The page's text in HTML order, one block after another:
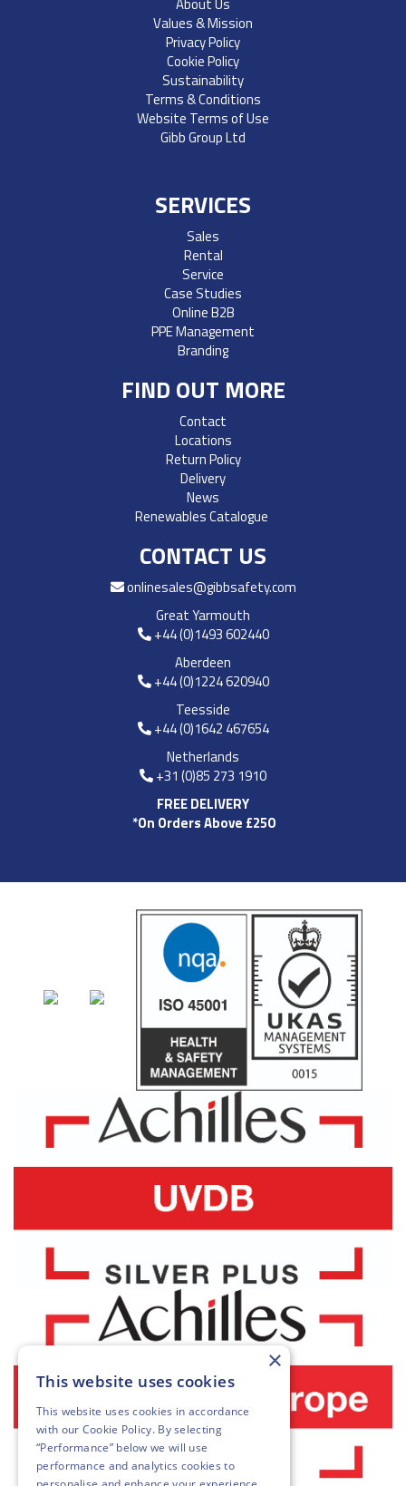
Values & Mission
Privacy Policy
Cookie Policy
Sustainability
Terms & Conditions
Website Terms of Use
Gibb Group Ltd
SERVICES
Sales
Rental
Service
Case Studies
Online B2B
PPE Management
Branding
FIND OUT MORE
Contact
Locations
Return Policy
Delivery
News
Renewables Catalogue
CONTACT US
onlinesales@gibbsafety.com
Great Yarmouth
+44 (0)1493 602440
Aberdeen
+44 (0)1224 620940
Teesside
+44 (0)1642 467654
Netherlands
+31 (0)85 273 1910
FREE DELIVERY
*On Orders Above £250
×
This website uses cookies
This website uses cookies in accordance
with our Cookie Policy. By selecting
“Performance” below we will use
performance and analytics cookies to